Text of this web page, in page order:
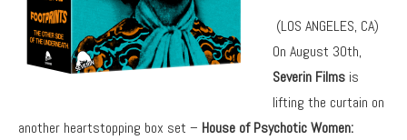
(LOS ANGELES, CA)
On August 30th,
Severin Films is
lifting the curtain on
another heartstopping box set – House of Psychotic Women: